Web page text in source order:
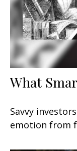
What
Savvy
emotion from